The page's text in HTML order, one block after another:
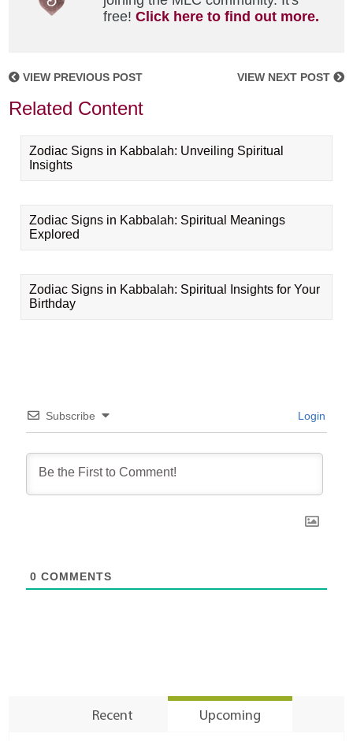
free!Click here to find out more.
VIEW PREVIOUS POST VIEW NEXT POST
Related Content
Zodiac Signs in Kabbalah: Unveiling Spiritual
Insights
Zodiac Signs in Kabbalah: Spiritual Meanings
Explored
Zodiac Signs in Kabbalah: Spiritual Insights for Your
Birthday
Subscribe Login
0 COMMENTS
Recent Upcoming